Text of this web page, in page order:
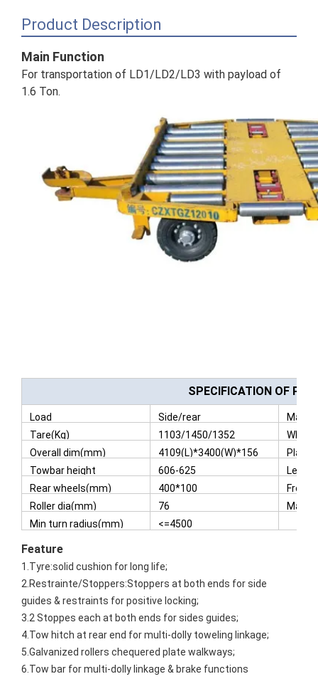
Product Description
Main Function
For transportation of LD1/LD2/LD3 with payload of
1.6 Ton.
SPECIFICATION OF
Load Side/rear
Max
Tare(Kg)
1103/1450/1352
Overall dim(mm)
4109(L)*3400(W)*156
3(H)
Towbar height
dropped position(mm)
606-625
Rear wheels(mm) 400*100
Front
Roller dia(mm)
76
Max
Min turn radius(mm)
<=4500
Feature
1.Tyre:solid cushion for long life;
2.Restrainte/Stoppers:Stoppers at both ends for side
guides & restraints for positive locking;
3.2 Stoppes each at both ends for sides guides;
4.Tow hitch at rear end for multi-dolly toweling linkage;
5.Galvanized rollers chequered plate walkways;
6.Tow bar for multi-dolly linkage & brake functions